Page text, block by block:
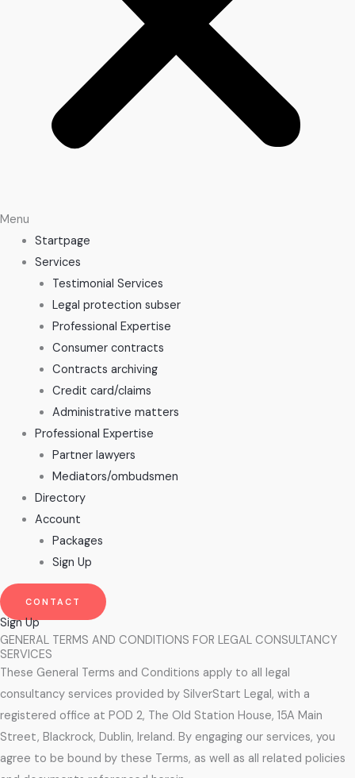
Menu
Startpage
Services
Testimonial Services
Legal protection subser
Professional Expertise
Consumer contracts
Contracts archiving
Credit card/claims
Administrative matters
Professional Expertise
Partner lawyers
Mediators/ombudsmen
Directory
Account
Packages
Sign Up
CONTACT
Sign Up
GENERAL TERMS AND CONDITIONS FOR LEGAL CONSULTANCY
SERVICES
These General Terms and Conditions apply to all legal
consultancy services provided by SilverStart Legal, with a
registered office at POD 2, The Old Station House, 15A Main
Street, Blackrock, Dublin, Ireland. By engaging our services, you
agree to be bound by these Terms, as well as all related policies